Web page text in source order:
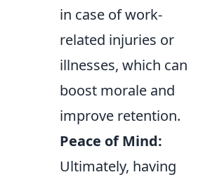
in case of work-
related injuries or
illnesses, which can
boost morale and
improve retention.
Peace of Mind:
Ultimately, having